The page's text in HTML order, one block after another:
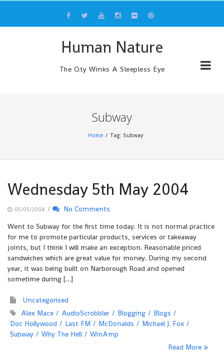
content
Human Nature
The City Winks A Sleepless Eye
Subway
Home Tag: Subway
Wednesday 5th May 2004
05/05/2004 /
No Comments
Went to Subway for the first time today. It is not normal practice
for me to promote particular products, services or takeaway
joints, but I think I will make an exception. Reasonable priced
sandwiches which are great value for money. During my second
year, it was being built on Narborough Road and opened
sometime during […]
Uncategorised
Alex Mace
AudioScrobbler Blogging
Blogs
Doc Hollywood
Last FM McDonalds
Michael J. Fox
Subway
Why The Hell
WinAmp
Read More